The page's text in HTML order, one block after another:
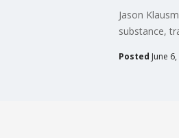
Jason
substance,
Posted June